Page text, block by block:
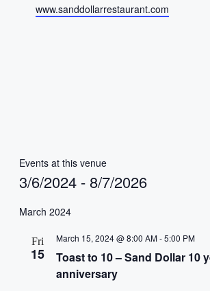
Website
www.sanddollarrestaurant.com
Events at this venue
3/6/2024 - 8/7/2026
date.
March 2024
Fri
15
Toast to 10 – Sand Dollar 10
anniversary
March 15, 2024 @ 8:00 AM-5:00 PM